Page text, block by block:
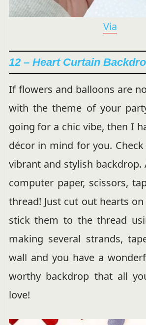
Via
12 – Heart Curtain
If flowers and balloons are
with the theme of your
going for a chic vibe, then I
décor in mind for you.
vibrant and stylish backdrop.
computer paper, scissors,
thread! Just cut out hearts
stick them to the thread
making several strands,
wall and you have a
worthy backdrop that all
love!